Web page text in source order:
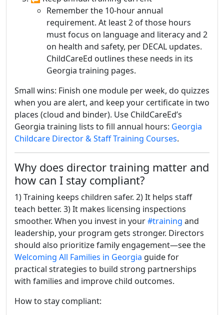
Remember the 10-hour annual
requirement. At least 2 of those hours
must focus on language and literacy and 2
on health and safety, per DECAL updates.
ChildCareEd outlines these needs in its
Georgia training pages.
Small wins: Finish one module per week, do quizzes
when you are alert, and keep your certificate in two
places (cloud and binder). Use ChildCareEd’s
Georgia training lists to fill annual hours: Georgia
Childcare Director & Staff Training Courses.
Why does director training matter and
how can I stay compliant?
1) Training keeps children safer. 2) It helps staff
teach better. 3) It makes licensing inspections
smoother. When you invest in your#training and
leadership, your program gets stronger. Directors
should also prioritize family engagement—see the
Welcoming All Families in Georgia guide for
practical strategies to build strong partnerships
with families and improve child outcomes.
How to stay compliant: